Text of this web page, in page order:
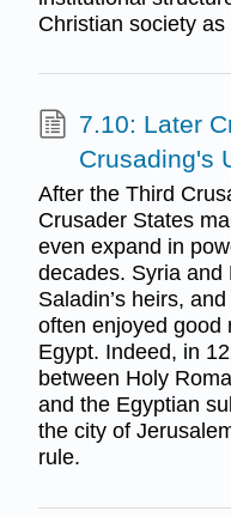
Christian society as
7.10: Later
Crusading's
After the Third
Crusader States
even expand in
decades. Syria and
Saladin’s heirs,
often enjoyed good
Egypt. Indeed, in
between Holy
and the Egyptian
the city of
rule.